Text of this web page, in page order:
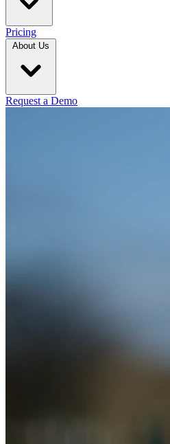
Pricing
About Us
Request a Demo